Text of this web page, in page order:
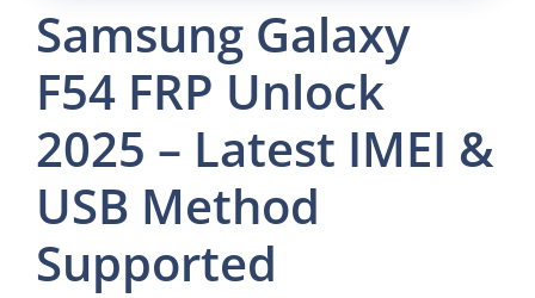
Samsung Galaxy
F54 FRP Unlock
2025 – Latest IMEI &
USB Method
Supported